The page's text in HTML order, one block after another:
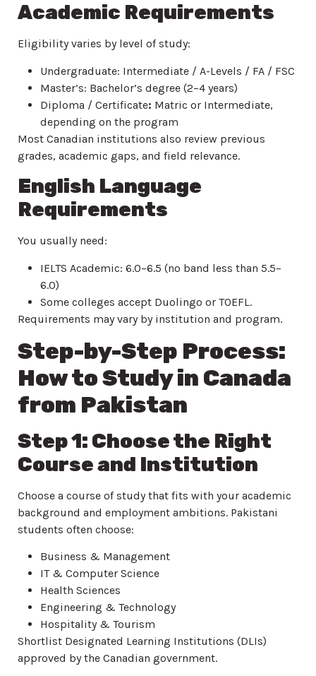
Academic Requirements
Eligibility varies by level of study:
Undergraduate: Intermediate / A-Levels / FA / FSC
Master’s: Bachelor’s degree (2–4 years)
Diploma / Certificate: Matric or Intermediate,
depending on the program
Most Canadian institutions also review previous
grades, academic gaps, and field relevance.
English Language
Requirements
You usually need:
IELTS Academic: 6.0–6.5 (no band less than 5.5–
6.0)
Some colleges accept Duolingo or TOEFL.
Requirements may vary by institution and program.
Step-by-Step Process:
How to Study in Canada
from Pakistan
Step 1: Choose the Right
Course and Institution
Choose a course of study that fits with your academic
background and employment ambitions. Pakistani
students often choose:
Business & Management
IT & Computer Science
Health Sciences
Engineering & Technology
Hospitality & Tourism
Shortlist Designated Learning Institutions (DLIs)
approved by the Canadian government.